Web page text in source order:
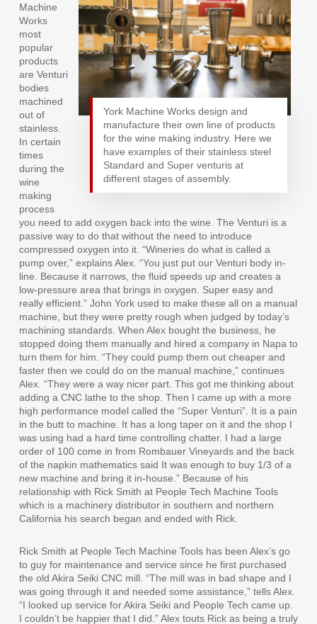
York Machine Works design and
manufacture their own line of products
for the wine making industry. Here we
have examples of their stainless steel
Standard and Super venturis at
different stages of assembly.
Machine
Works
most
popular
products
are Venturi
bodies
machined
out of
stainless.
In certain
times
during the
wine
making
process
you need to add oxygen back into the wine. The Venturi is a
passive way to do that without the need to introduce
compressed oxygen into it. “Wineries do what is called a
pump over,” explains Alex. “You just put our Venturi body in-
line. Because it narrows, the fluid speeds up and creates a
low-pressure area that brings in oxygen. Super easy and
really efficient.” John York used to make these all on a manual
machine, but they were pretty rough when judged by today’s
machining standards. When Alex bought the business, he
stopped doing them manually and hired a company in Napa to
turn them for him. “They could pump them out cheaper and
faster then we could do on the manual machine,” continues
Alex. “They were a way nicer part. This got me thinking about
adding a CNC lathe to the shop. Then I came up with a more
high performance model called the “Super Venturi”. It is a pain
in the butt to machine. It has a long taper on it and the shop I
was using had a hard time controlling chatter. I had a large
order of 100 come in from Rombauer Vineyards and the back
of the napkin mathematics said It was enough to buy 1/3 of a
new machine and bring it in-house.” Because of his
relationship with Rick Smith at People Tech Machine Tools
which is a machinery distributor in southern and northern
California his search began and ended with Rick.
Rick Smith at People Tech Machine Tools has been Alex’s go
to guy for maintenance and service since he first purchased
the old Akira Seiki CNC mill. “The mill was in bad shape and I
was going through it and needed some assistance,” tells Alex.
“I looked up service for Akira Seiki and People Tech came up.
I couldn’t be happier that I did.” Alex touts Rick as being a truly